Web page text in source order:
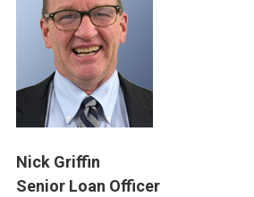
Nick Griffin
Senior Loan Officer